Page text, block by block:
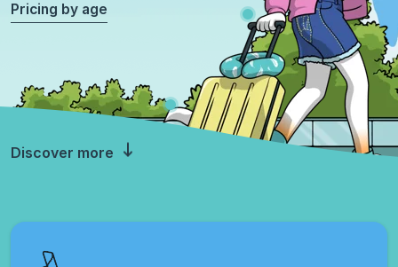
Pricing by age
Discover more